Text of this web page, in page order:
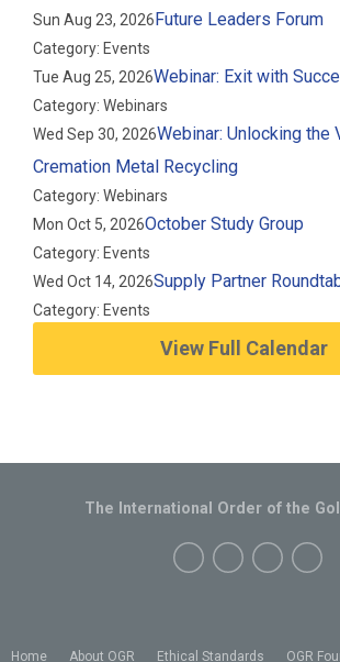
Sun Aug 23, 2026Future Leaders Forum
Category: Events
Tue Aug 25, 2026Webinar: Exit with
Category: Webinars
Wed Sep 30, 2026Webinar: Unlocking the
Cremation Metal Recycling
Category: Webinars
Mon Oct 5, 2026October Study Group
Category: Events
Wed Oct 14, 2026Supply Partner
Category: Events
View Full Calendar
Home About OGR Ethical Standards OGR
The International Order of the